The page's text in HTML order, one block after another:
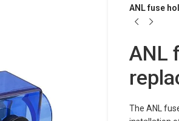
ANL fuse
ANL
The ANL